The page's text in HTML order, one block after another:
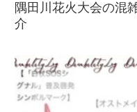
隅田川花火大会の混
介